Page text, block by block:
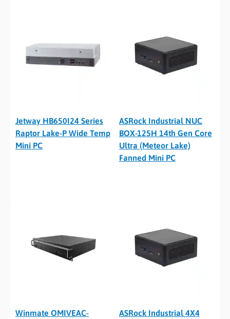
Jetway HB650I24 Series
Raptor Lake-P Wide Temp
Mini PC
ASRock Industrial NUC
BOX-125H 14th Gen Core
Ultra (Meteor Lake)
Fanned Mini PC
Winmate OMIVEAC-
ASRock Industrial 4X4